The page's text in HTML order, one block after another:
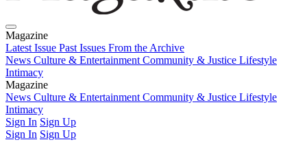
Magazine
Latest Issue Past Issues From the Archive
News Culture & Entertainment Community & Justice Lifestyle
Intimacy
Magazine
Latest IssuePast IssuesFrom the Archive
News Culture & Entertainment Community & Justice Lifestyle
Intimacy
Sign In Sign Up
Sign In Sign Up